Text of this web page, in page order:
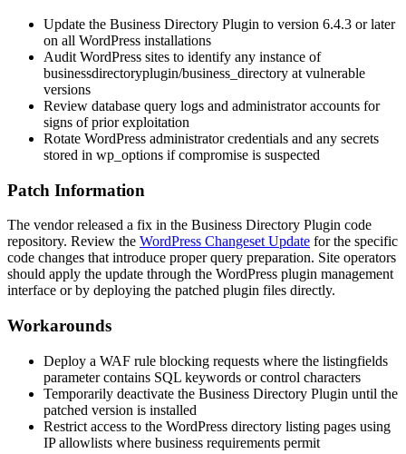
Update the Business Directory Plugin to version 6.4.3 or later
on all WordPress installations
Audit WordPress sites to identify any instance of
businessdirectoryplugin/business_directory at vulnerable
versions
Review database query logs and administrator accounts for
signs of prior exploitation
Rotate WordPress administrator credentials and any secrets
stored in wp_options if compromise is suspected
Patch Information
The vendor released a fix in the Business Directory Plugin code
repository. Review the WordPress Changeset Update for the specific
code changes that introduce proper query preparation. Site operators
should apply the update through the WordPress plugin management
interface or by deploying the patched plugin files directly.
Workarounds
Deploy a WAF rule blocking requests where the listingfields
parameter contains SQL keywords or control characters
Temporarily deactivate the Business Directory Plugin until the
patched version is installed
Restrict access to the WordPress directory listing pages using
IP allowlists where business requirements permit